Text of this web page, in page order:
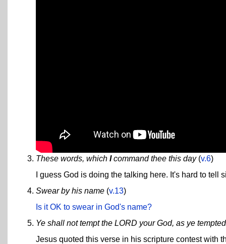
These words, which Icommand thee this day(v.6)
I guess God is doing the talking here. It's hard to
Swear by his name (v.13)
Is it OK to swear in God's name?
Ye shall not tempt the LORD your God, as ye
Jesus quoted this verse in his scripture contest with